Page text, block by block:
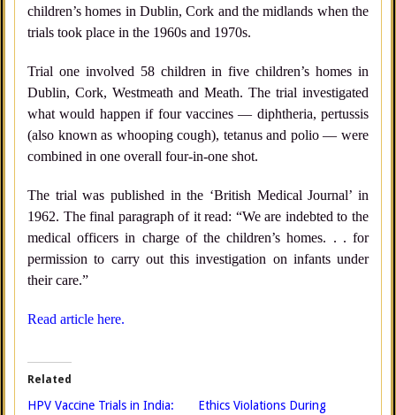
children’s homes in Dublin, Cork and the midlands when the
trials took place in the 1960s and 1970s.
Trial one involved 58 children in five children’s homes in
Dublin, Cork, Westmeath and Meath. The trial investigated
what would happen if four vaccines — diphtheria, pertussis
(also known as whooping cough), tetanus and polio — were
combined in one overall four-in-one shot.
The trial was published in the ‘British Medical Journal’ in
1962. The final paragraph of it read: “We are indebted to the
medical officers in charge of the children’s homes. . . for
permission to carry out this investigation on infants under
their care.”
Read article here.
Related
HPV Vaccine Trials in India:
Ethics Violations During